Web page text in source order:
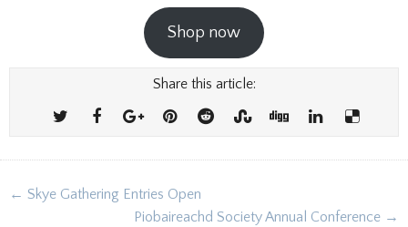
Shop now
Share this article:
Post
← Skye Gathering Entries Open
Piobaireachd Society Annual Conference →